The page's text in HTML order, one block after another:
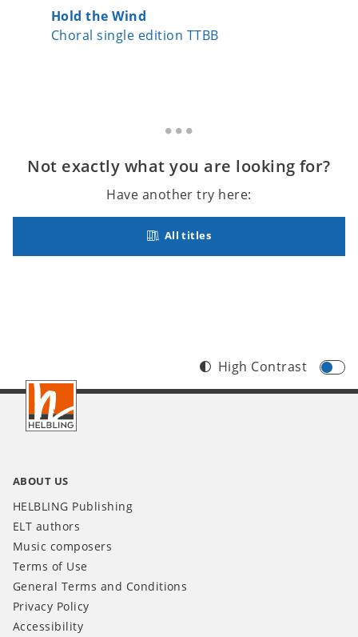
Hold the Wind
Choral single edition TTBB
Not exactly what you are looking for?
Have another try here:
All titles
Footer
INT
High Contrast
ABOUT US
HELBLING Publishing
ELT authors
Music composers
Terms of Use
General Terms and Conditions
Privacy Policy
Accessibility